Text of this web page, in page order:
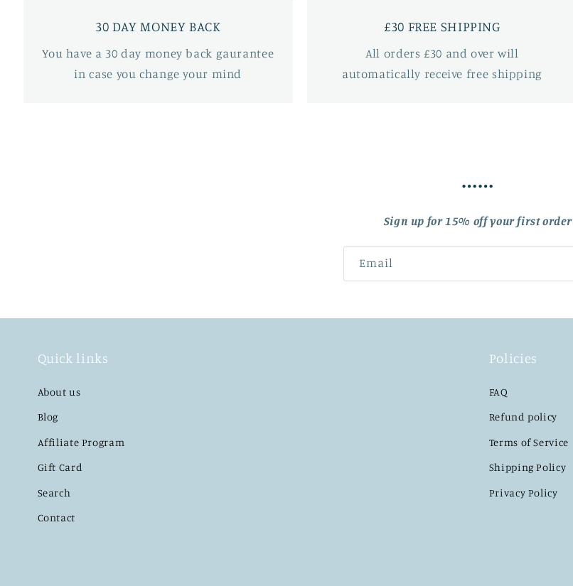
30 DAY MONEY BACK
You have a 30 day money back gaurantee
in case you change your mind
£30 FREE SHIPPING
All orders £30 and over will
automatically receive free shipping
……
Sign up for 15% off your first order
Email
Quick links
About us
Blog
Affiliate Program
Gift Card
Search
Contact
Policies
FAQ
Refund policy
Terms of Service
Shipping Policy
Privacy Policy